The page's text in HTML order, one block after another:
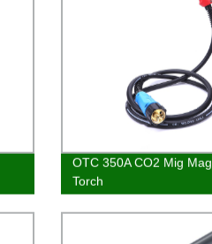
OTC 350A CO2 Mig
Torch